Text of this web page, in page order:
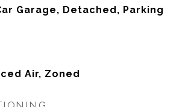
Garage, Detached, Parking
Air, Zoned